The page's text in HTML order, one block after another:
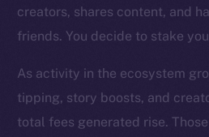
creators, shares content, and
friends. You decide to stake
As activity in the ecosystem
tipping, story boosts, and
total fees generated rise.